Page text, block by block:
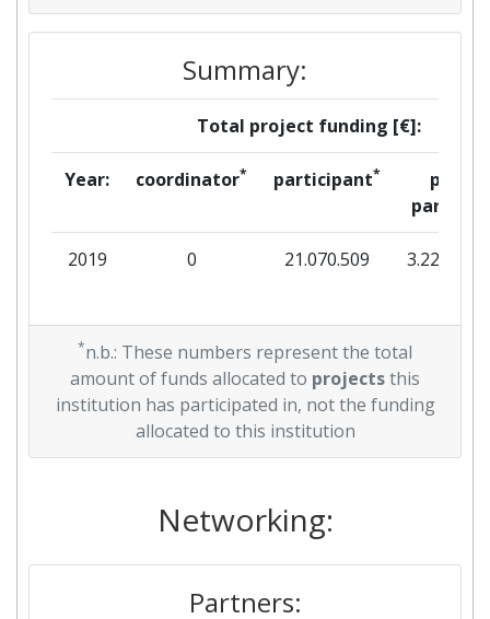
Summary:
Total project funding [€]:
Year: coordinator* participant*
per
partner
2019 0 21.070.509 3.220.673
*n.b.: These numbers represent the total
amount of funds allocated to projectsthis
institution has participated in, not the funding
allocated to this institution
Networking:
Partners: